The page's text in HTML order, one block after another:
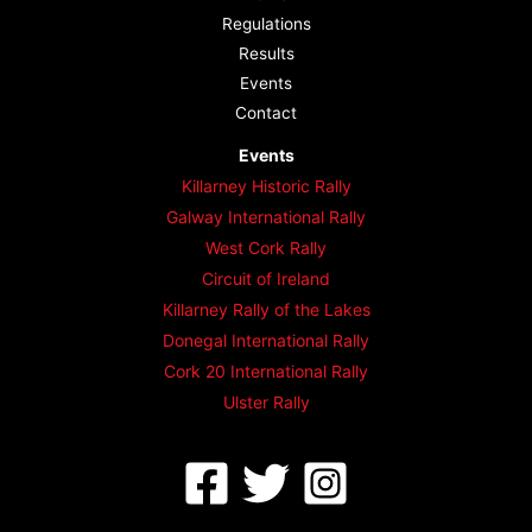
Regulations
Results
Events
Contact
Events
Killarney Historic Rally
Galway International Rally
West Cork Rally
Circuit of Ireland
Killarney Rally of the Lakes
Donegal International Rally
Cork 20 International Rally
Ulster Rally